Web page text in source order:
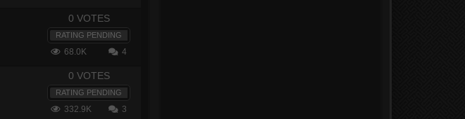
0 VOTES
RATING PENDING
68.0K 4
0 VOTES
RATING PENDING
332.9K 3